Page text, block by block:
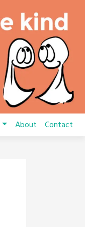
About Contact